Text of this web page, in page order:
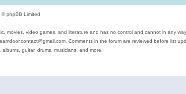
© phpBB Limited
movies, video games, and literature and has no control and cannot in any
Comments in the forum are reviewed before list
guitar, drums, musicians, and more.